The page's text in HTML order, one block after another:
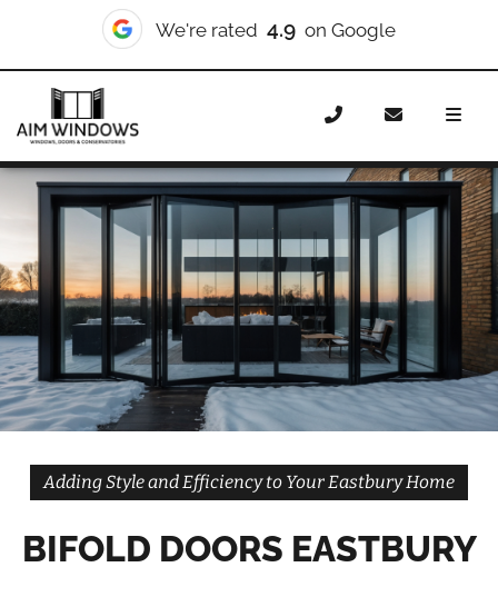
We're rated 10/10 on Checkatrade
Home Doors
Bifold Doors
Eastbury
Adding Style and Efficiency to Your Eastbury Home
BIFOLD DOORS EASTBURY